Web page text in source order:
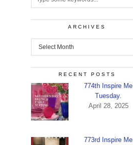
ARCHIVES
Archives
RECENT POSTS
774th Inspire Me
Tuesday.
April 28, 2025
773rd Inspire Me